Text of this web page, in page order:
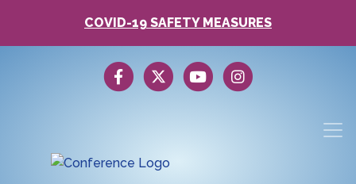
COVID-19 SAFETY MEASURES